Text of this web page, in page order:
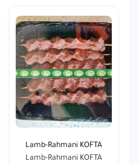
Lamb-Rahmani KOFTA
Lamb-Rahmani KOFTA